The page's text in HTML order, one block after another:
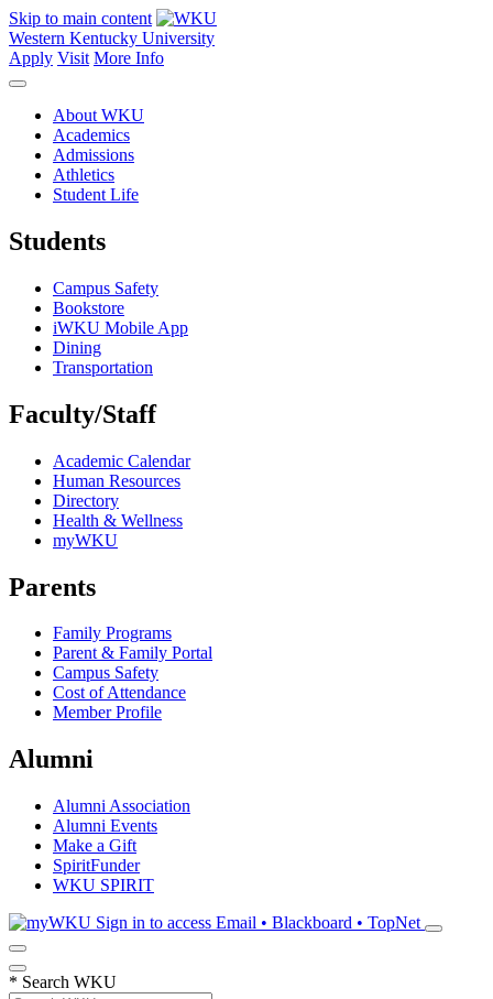
Skip to main content
Western Kentucky University
Apply Visit More Info
About WKU
Academics
Admissions
Athletics
Student Life
Students
Campus Safety
Bookstore
iWKU Mobile App
Dining
Transportation
Faculty/Staff
Academic Calendar
Human Resources
Directory
Health & Wellness
myWKU
Parents
Family Programs
Parent & Family Portal
Campus Safety
Cost of Attendance
Member Profile
Alumni
Alumni Association
Alumni Events
Make a Gift
SpiritFunder
WKU SPIRIT
Sign in to access Email • Blackboard • TopNet
* Search WKU